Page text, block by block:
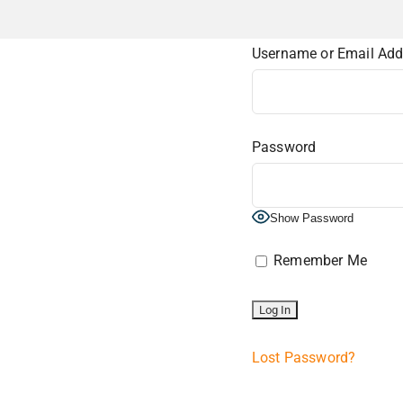
Username or Email
Password
Show Password
Remember Me
Lost Password?